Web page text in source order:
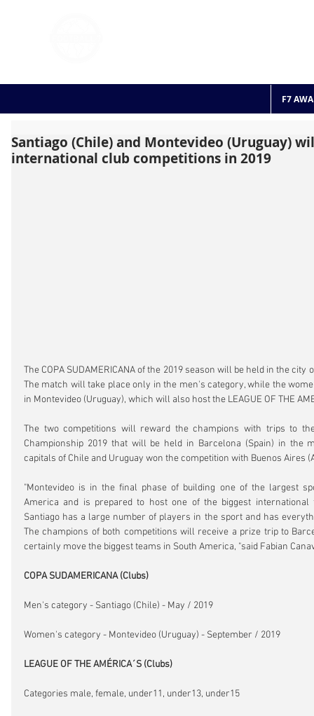
F7
Santiago (Chile) and Montevideo (Uruguay)
international club competitions in 2019
The COPA SUDAMERICANA of the 2019 season will be held in the city
The match will take place only in the men's category, while the
in Montevideo (Uruguay), which will also host the LEAGUE OF THE
The two competitions will reward the champions with trips to
Championship 2019 that will be held in Barcelona (Spain) in the
capitals of Chile and Uruguay won the competition with Buenos Aires
"Montevideo is in the final phase of building one of the largest
America and is prepared to host one of the biggest international
Santiago has a large number of players in the sport and has
The champions of both competitions will receive a prize trip to
certainly move the biggest teams in South America, "said Fabian
COPA SUDAMERICANA (Clubs)
Men's category - Santiago (Chile) - May / 2019
Women's category - Montevideo (Uruguay) - September / 2019
LEAGUE OF THE AMÉRICA´S (Clubs)
Categories male, female, under11, under13, under15